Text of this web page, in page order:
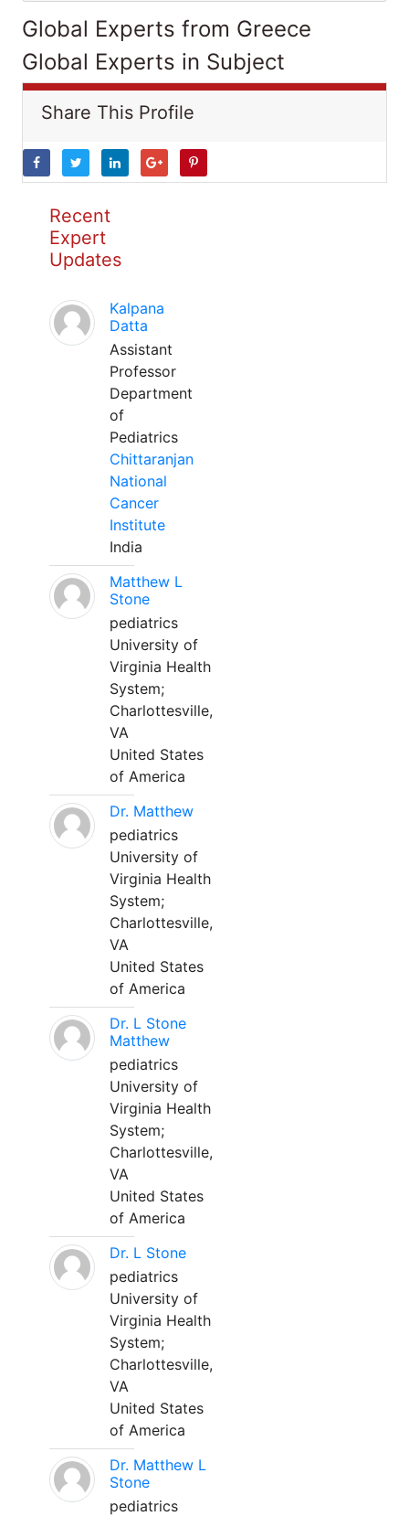
Global Experts from Greece
Global Experts in Subject
Share This Profile
Recent
Expert
Updates
Kalpana
Datta
Assistant
Professor
Department
of
Pediatrics
Chittaranjan
National
Cancer
Institute
India
Matthew L
Stone
pediatrics
University of
Virginia Health
System;
Charlottesville,
VA
United States
of America
Dr. Matthew
pediatrics
University of
Virginia Health
System;
Charlottesville,
VA
United States
of America
Dr. L Stone
Matthew
pediatrics
University of
Virginia Health
System;
Charlottesville,
VA
United States
of America
Dr. L Stone
pediatrics
University of
Virginia Health
System;
Charlottesville,
VA
United States
of America
Dr. Matthew L
Stone
pediatrics